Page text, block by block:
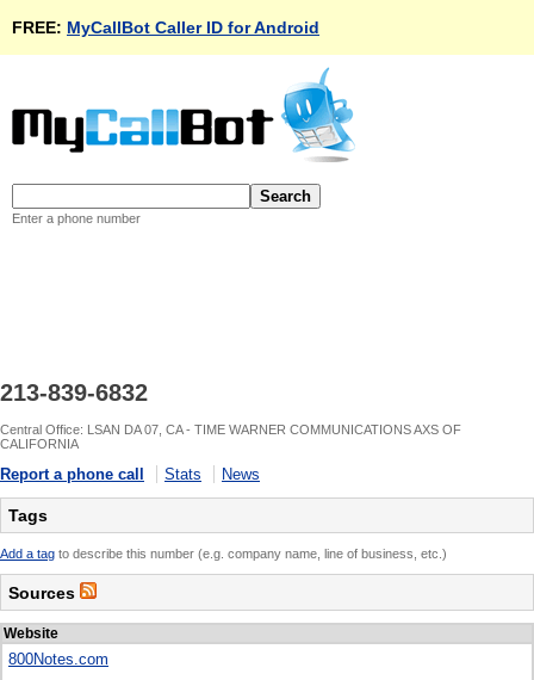
FREE: MyCallBot Caller ID for Android
Enter a phone number
213-839-6832
Central Office: LSAN DA 07, CA - TIME WARNER COMMUNICATIONS AXS OF
CALIFORNIA
Report a phone call Stats News
Tags
Add a tag to describe this number (e.g. company name, line of business, etc.)
Sources
Website
800Notes.com